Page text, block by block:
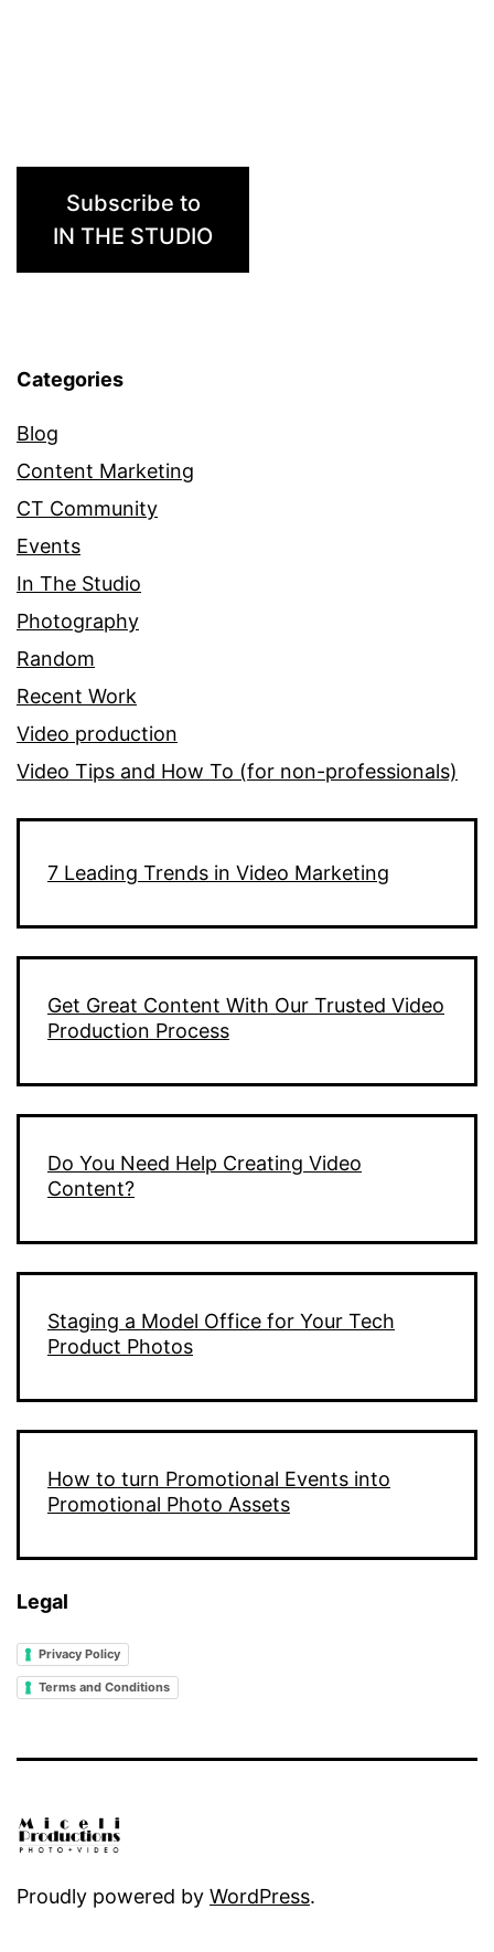
Subscribe to
IN THE STUDIO
Categories
Blog
Content Marketing
CT Community
Events
In The Studio
Photography
Random
Recent Work
Video production
Video Tips and How To (for non-professionals)
7 Leading Trends in Video Marketing
Get Great Content With Our Trusted Video
Production Process
Do You Need Help Creating Video
Content?
Staging a Model Office for Your Tech
Product Photos
How to turn Promotional Events into
Promotional Photo Assets
Legal
Privacy Policy
Terms and Conditions
Proudly powered by WordPress.